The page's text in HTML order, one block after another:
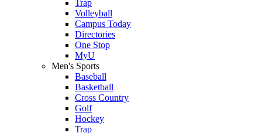
Trap
Volleyball
Campus Today
Directories
One Stop
MyU
Men's Sports
Baseball
Basketball
Cross Country
Golf
Hockey
Trap